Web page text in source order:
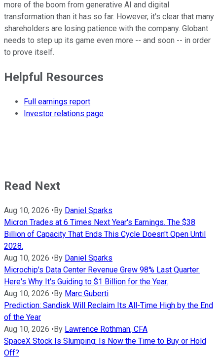
more of the boom from generative AI and digital
transformation than it has so far. However, it's clear that many
shareholders are losing patience with the company. Globant
needs to step up its game even more -- and soon -- in order
to prove itself.
Helpful Resources
Full earnings report
Investor relations page
Read Next
Aug 10, 2026 •By Daniel Sparks
Micron Trades at 6 Times Next Year's Earnings. The $38
Billion of Capacity That Ends This Cycle Doesn't Open Until
2028.
Aug 10, 2026 •By Daniel Sparks
Microchip's Data Center Revenue Grew 98% Last Quarter.
Here's Why It's Guiding to $1 Billion for the Year.
Aug 10, 2026 •By Marc Guberti
Prediction: Sandisk Will Reclaim Its All-Time High by the End
of the Year
Aug 10, 2026 •By Lawrence Rothman, CFA
SpaceX Stock Is Slumping: Is Now the Time to Buy or Hold
Off?